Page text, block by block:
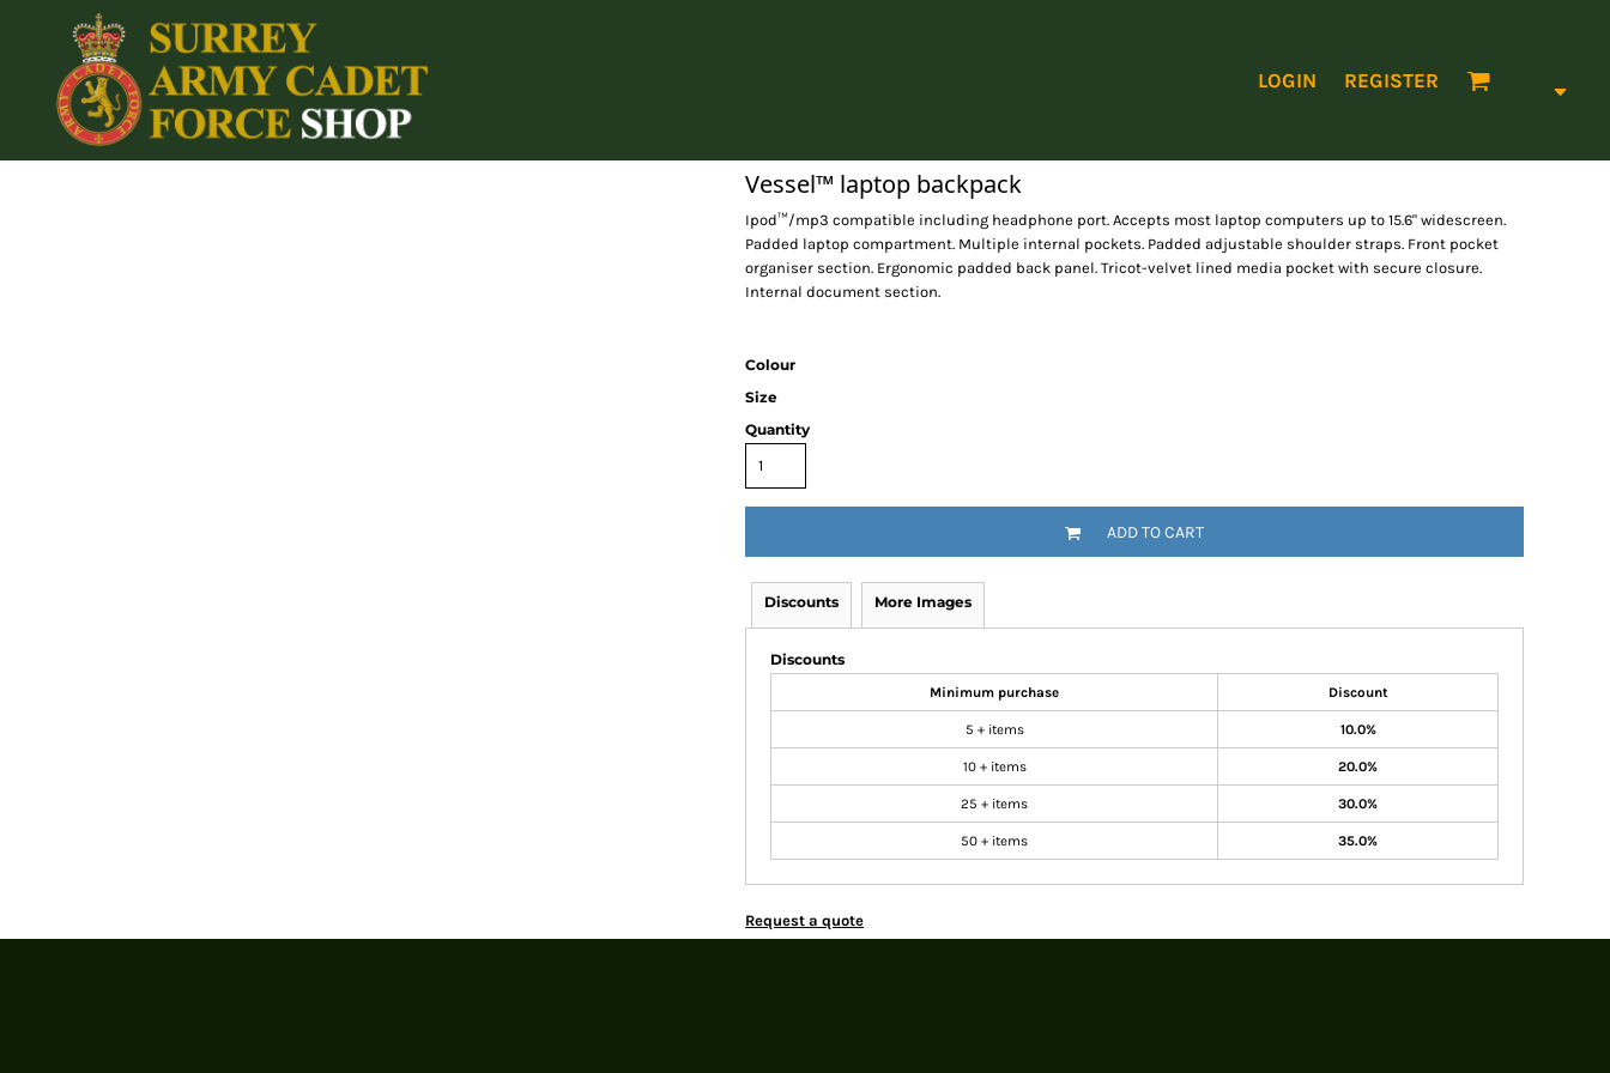
LOGIN REGISTER
Vessel™ laptop backpack
Ipod™/mp3 compatible including headphone port. Accepts most laptop computers up to 15.6" widescreen.
Padded laptop compartment. Multiple internal pockets. Padded adjustable shoulder straps. Front pocket
organiser section. Ergonomic padded back panel. Tricot-velvet lined media pocket with secure closure.
Internal document section.
Colour
Size
Quantity
ADD TO CART
Discounts More Images
Discounts
Minimum purchase Discount
5 + items 10.0%
10 + items 20.0%
25 + items 30.0%
50 + items 35.0%
Request a quote
Home
Login
Register
Cart: 0 item